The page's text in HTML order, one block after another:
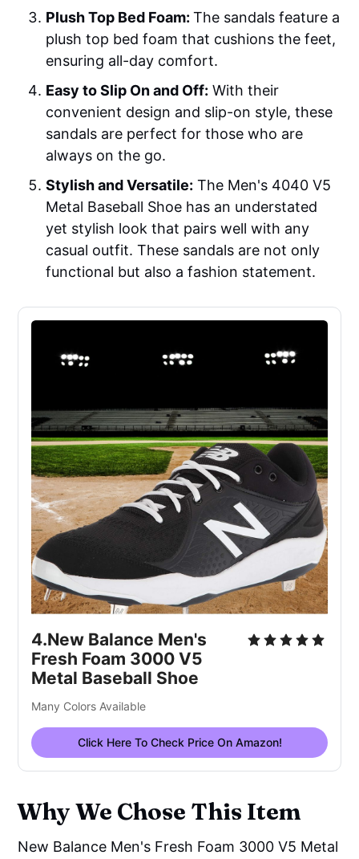
Plush Top Bed Foam:The sandals feature a
plush top bed foam that cushions the feet,
ensuring all-day comfort.
Easy to Slip On and Off: With their
convenient design and slip-on style, these
sandals are perfect for those who are
always on the go.
Stylish and Versatile: The Men's 4040 V5
Metal Baseball Shoe has an understated
yet stylish look that pairs well with any
casual outfit. These sandals are not only
functional but also a fashion statement.
4.New Balance Men's
Fresh Foam 3000 V5
Metal Baseball Shoe
Many Colors Available
Click Here To Check Price On Amazon!
Why We Chose This Item
New Balance Men's Fresh Foam 3000 V5 Metal